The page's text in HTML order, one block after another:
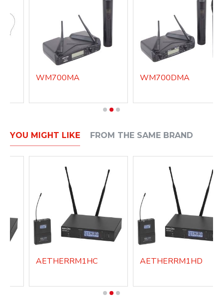
WM700MA WM700DMA
YOU MIGHT LIKE FROM THE SAME BRAND
AETHERRM1HC AETHERRM1HD